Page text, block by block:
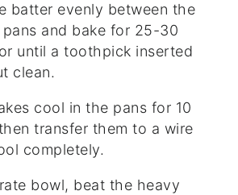
batter evenly between the
and bake for 25-30
until a toothpick inserted
clean.
cool in the pans for 10
transfer them to a wire
completely.
bowl, beat the heavy